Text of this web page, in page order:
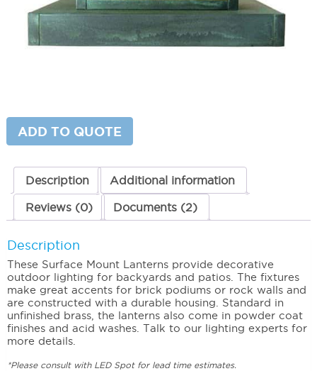
397.48 – 704.10Price
range:
$397.48
through
Paint Color
ADD TO QUOTE
Description Additional information
Reviews (0) Documents (2)
Description
These Surface Mount Lanterns provide decorative
outdoor lighting for backyards and patios. The fixtures
make great accents for brick podiums or rock walls and
are constructed with a durable housing. Standard in
unfinished brass, the lanterns also come in powder coat
finishes and acid washes. Talk to our lighting experts for
more details.
*Please consult with LED Spot for lead time estimates.